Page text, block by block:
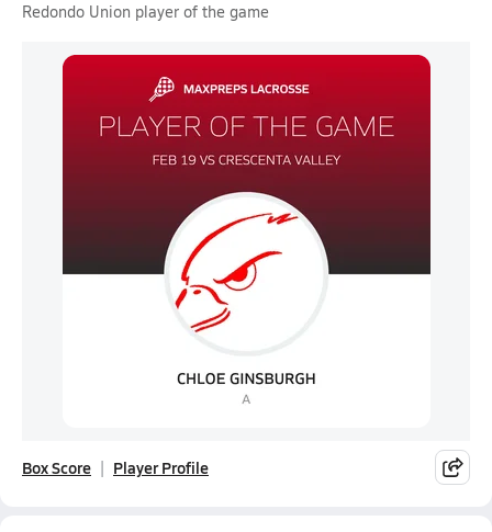
Redondo Union player of the game
Box Score Player Profile